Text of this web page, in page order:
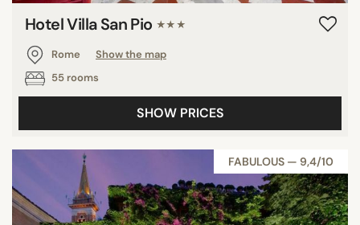
Hotel Villa San Pio ★★★
Rome
Show the map
55 rooms
SHOW PRICES
FABULOUS — 9,4/10